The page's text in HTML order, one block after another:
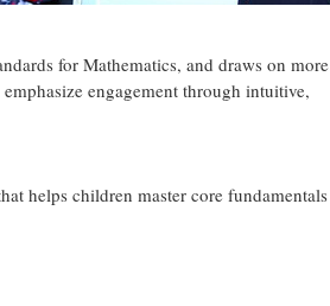
for Mathematics, and draws on more
engagement through intuitive,
helps children master core fundamentals